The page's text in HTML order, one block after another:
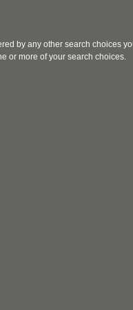
by any other search choices
or more of your search choices.